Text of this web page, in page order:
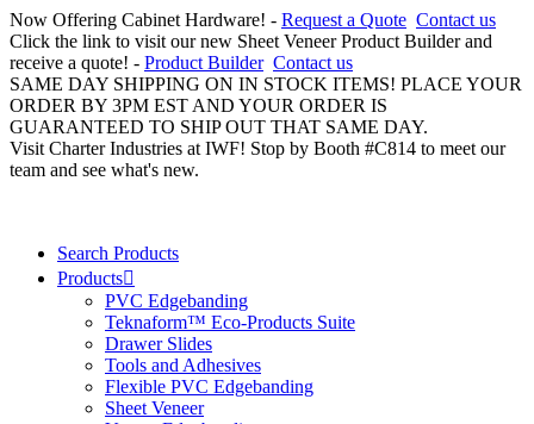
Now Offering Cabinet Hardware! - Request a Quote Contact us
Click the link to visit our new Sheet Veneer Product Builder and
receive a quote! - Product Builder Contact us
SAME DAY SHIPPING ON IN STOCK ITEMS! PLACE YOUR
ORDER BY 3PM EST AND YOUR ORDER IS
GUARANTEED TO SHIP OUT THAT SAME DAY.
Visit Charter Industries at IWF! Stop by Booth #C814 to meet our
team and see what's new.
Search Products
Products
PVC Edgebanding
Teknaform™ Eco-Products Suite
Drawer Slides
Tools and Adhesives
Flexible PVC Edgebanding
Sheet Veneer